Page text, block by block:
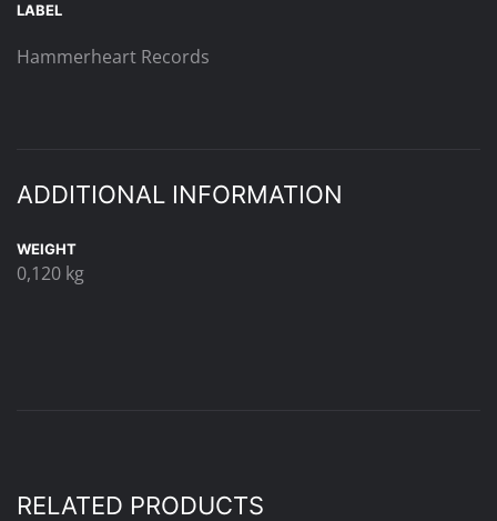
LABEL
Hammerheart Records
ADDITIONAL INFORMATION
WEIGHT
0,120 kg
RELATED PRODUCTS